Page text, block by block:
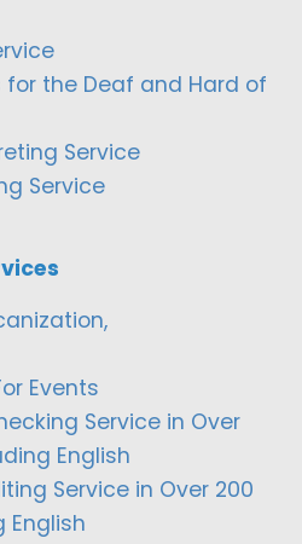
for the Deaf and Hard of
Service
Service
Events
Service in Over
English
Service in Over 200
English